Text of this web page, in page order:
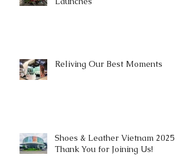
Reliving Our Best Moments
Shoes & Leather Vietnam 2025 |
Thank You for Joining Us!